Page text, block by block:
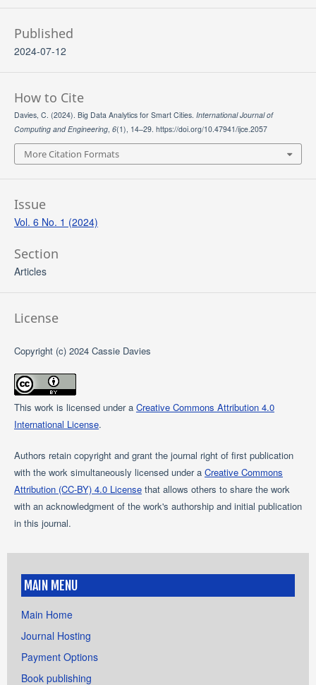
Published
2024-07-12
How to Cite
Davies, C. (2024). Big Data Analytics for Smart Cities. International Journal of
Computing and Engineering, 6(1), 14–29. https://doi.org/10.47941/ijce.2057
More Citation Formats
Issue
Vol. 6 No. 1 (2024)
Section
Articles
License
Copyright (c) 2024 Cassie Davies
This work is licensed under a Creative Commons Attribution 4.0
International License.
Authors retain copyright and grant the journal right of first publication
with the work simultaneously licensed under a Creative Commons
Attribution (CC-BY) 4.0 Licensethat allows others to share the work
with an acknowledgment of the work's authorship and initial publication
in this journal.
MAIN MENU
Main Home
Journal Hosting
Payment Options
Book publishing